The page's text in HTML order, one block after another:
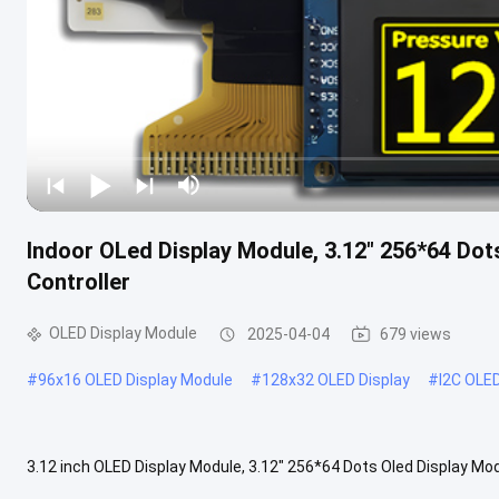
Indoor OLed Display Module, 3.12" 256*64
Controller
OLED Display Module 2025-04-04 679 views
#96x16 OLED Display Module #128x32 OLED Display #I2C
3.12 inch OLED Display Module, 3.12" 256*64 Dots Oled Display